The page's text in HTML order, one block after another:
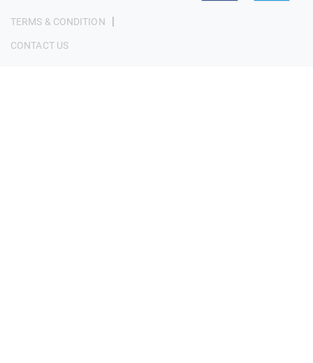
TERMS & CONDITION |
CONTACT US